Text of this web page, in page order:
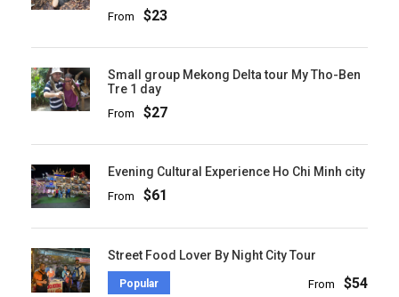
From $23
Small group Mekong Delta tour My Tho-Ben
Tre 1 day
From $27
Evening Cultural Experience Ho Chi Minh city
From $61
Street Food Lover By Night City Tour
Popular From $54